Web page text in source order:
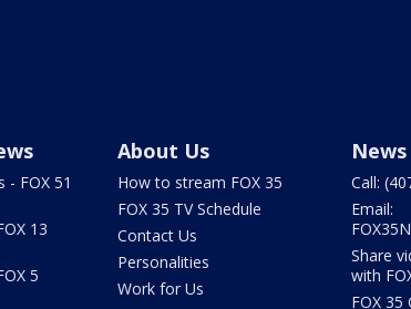
- FOX 51
13
5
About Us
How to stream FOX 35
FOX 35 TV Schedule
Contact Us
Personalities
Work for Us
Call:
Email:
Share
with
FOX 35